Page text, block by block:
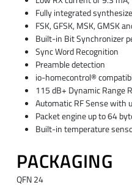
Fully integrated
FSK, GFSK, MSK, GMSK
Built-in Bit Synchronizer
Sync Word Recognition
Preamble detection
io-homecontrol®
115 dB+ Dynamic Range
Automatic RF Sense with
Packet engine up to 64
Built-in temperature
PACKAGING
QFN 24